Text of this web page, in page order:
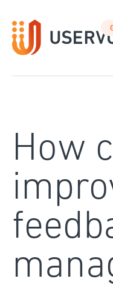
to
content
How